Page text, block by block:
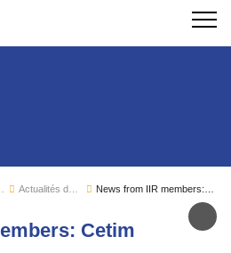
Cetim